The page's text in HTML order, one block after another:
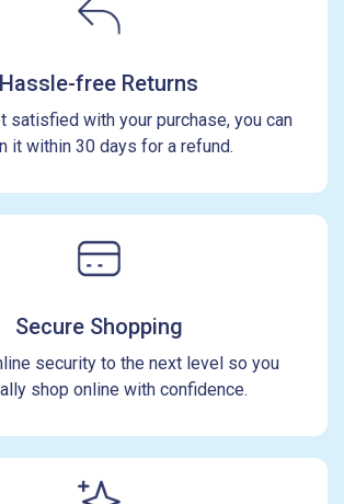
Hassle-free Returns
satisfied with your purchase, you can
it within 30 days for a refund.
Secure Shopping
security to the next level so you
shop online with confidence.